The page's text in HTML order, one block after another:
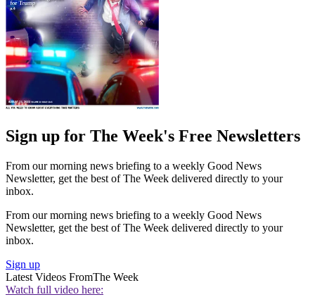
Sign up for The Week's Free Newsletters
From our morning news briefing to a weekly Good News
Newsletter, get the best of The Week delivered directly to your
inbox.
From our morning news briefing to a weekly Good News
Newsletter, get the best of The Week delivered directly to your
inbox.
Sign up
Latest Videos FromThe Week
Watch full video here: